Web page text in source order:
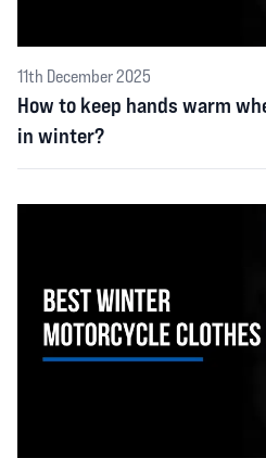
11th December 2025
How to keep hands warm
in winter?